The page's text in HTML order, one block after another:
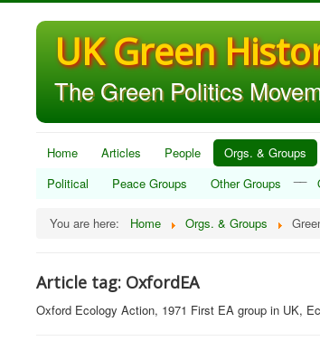
UK Green
The Green Politics
Home Articles People Orgs. & Groups
Political
Peace Groups Other Groups
You are here: Home Orgs. & Groups
Article tag: OxfordEA
Oxford Ecology Action, 1971 First EA group in UK,